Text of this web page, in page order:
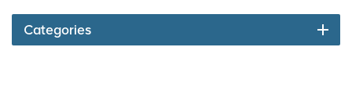
Chute Sorting size: 16 to
120 mesh
Categories